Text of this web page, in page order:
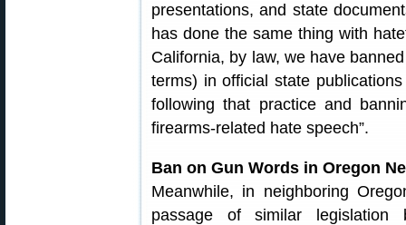
presentations, and state
has done the same thing with
California, by law, we have
terms) in official state
following that practice and
firearms-related hate speech”.
Ban on Gun Words in Oregon
Meanwhile, in neighboring
passage of similar legislation